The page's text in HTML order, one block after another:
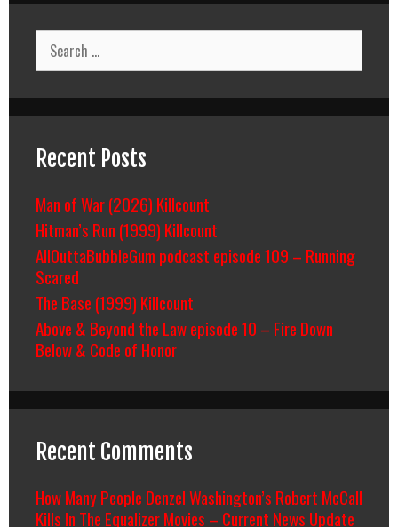
Search
for:
Recent Posts
Man of War (2026) Killcount
Hitman’s Run (1999) Killcount
AllOuttaBubbleGum podcast episode 109 – Running
Scared
The Base (1999) Killcount
Above & Beyond the Law episode 10 – Fire Down
Below & Code of Honor
Recent Comments
How Many People Denzel Washington’s Robert McCall
Kills In The Equalizer Movies – Current News Update